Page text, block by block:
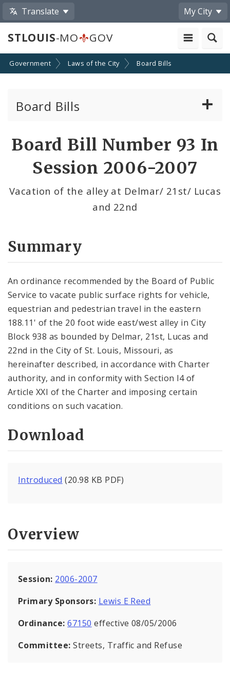
Translate My City
STLOUIS-MO GOV
Government Laws of the City Board Bills
Board Bills
Board Bill Number 93 In
Session 2006-2007
Vacation of the alley at Delmar/ 21st/ Lucas
and 22nd
Summary
An ordinance recommended by the Board of Public
Service to vacate public surface rights for vehicle,
equestrian and pedestrian travel in the eastern
188.11' of the 20 foot wide east/west alley in City
Block 938 as bounded by Delmar, 21st, Lucas and
22nd in the City of St. Louis, Missouri, as
hereinafter described, in accordance with Charter
authority, and in conformity with Section l4 of
Article XXI of the Charter and imposing certain
conditions on such vacation.
Download
Introduced (20.98 KB PDF)
Overview
Session: 2006-2007
Primary Sponsors: Lewis E Reed
Ordinance:67150 effective 08/05/2006
Committee:Streets, Traffic and Refuse